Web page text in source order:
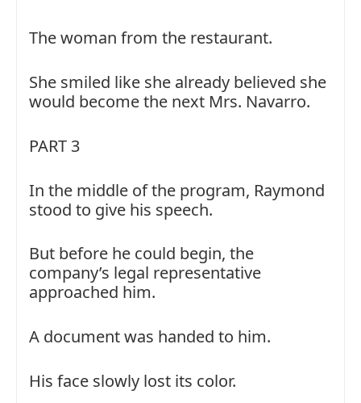
The woman from the restaurant.
She smiled like she already believed she
would become the next Mrs. Navarro.
PART 3
In the middle of the program, Raymond
stood to give his speech.
But before he could begin, the
company’s legal representative
approached him.
A document was handed to him.
His face slowly lost its color.